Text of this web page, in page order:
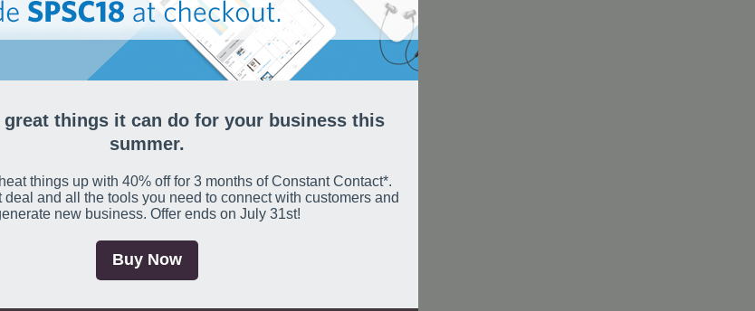
great things it can do for your business this
summer.
things up with 40% off for 3 months of Constant Contact*.
deal and all the tools you need to connect with customers and
new business. Offer ends on July 31st!
Buy Now